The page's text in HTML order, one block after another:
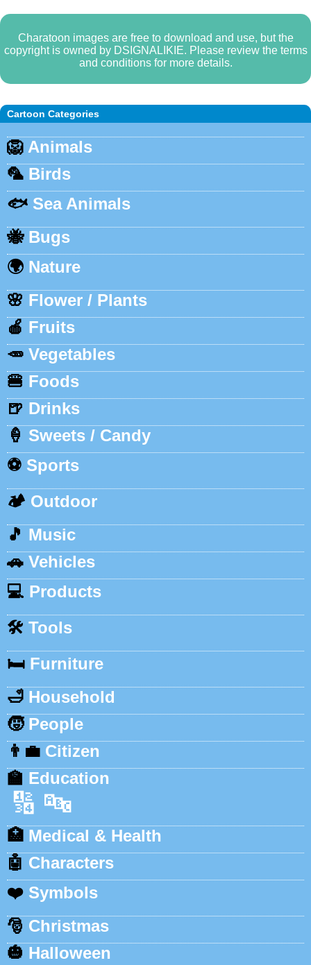
Cartoon Categories
🦁 Animals
🦜 Birds
🐟 Sea Animals
🐝 Bugs
🌍 Nature
🌸 Flower / Plants
🍎 Fruits
🥕 Vegetables
🍔 Foods
🍺 Drinks
🍦 Sweets / Candy
⚽ Sports
🏕️ Outdoor
🎵 Music
🚗 Vehicles
💻 Products
🛠️ Tools
🛏️ Furniture
🛁 Household
🧒 People
👨‍💼 Citizen
🏫 Education
🔢 🔤
🏥 Medical & Health
🤖 Characters
❤️ Symbols
🎅 Christmas
🎃 Halloween
Charatoon images are free to download and use, but the
copyright is owned by DSIGNALIKIE. Please review the terms
and conditions for more details.